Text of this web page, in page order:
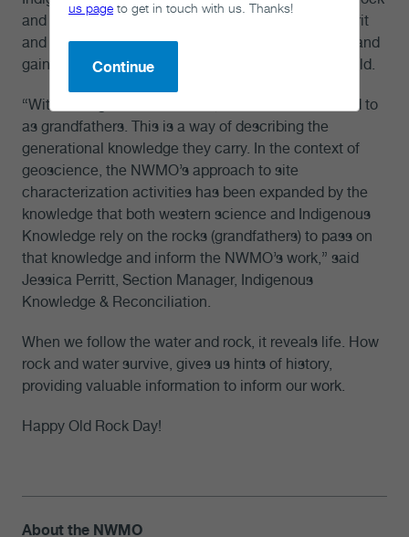
and the water that exists within it. Rocks have a spirit
and story to tell, and it is our responsibility to listen and
gain a deeper understanding of the memory they hold.
“Within Indigenous worldview, the rocks are referred to
as grandfathers. This is a way of describing the
generational knowledge they carry. In the context of
geoscience, the NWMO’s approach to site
characterization activities has been expanded by the
knowledge that both western science and Indigenous
Knowledge rely on the rocks (grandfathers) to pass on
that knowledge and inform the NWMO’s work,” said
Jessica Perritt, Section Manager, Indigenous
Knowledge & Reconciliation.
When we follow the water and rock, it reveals life. How
rock and water survive, gives us hints of history,
providing valuable information to inform our work.
Happy Old Rock Day!
About the NWMO
us page to get in touch with us. Thanks!
Continue